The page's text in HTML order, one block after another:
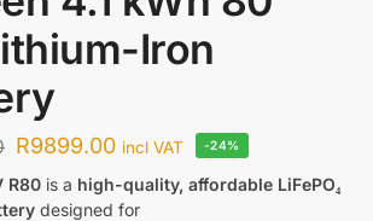
Iron
R9899.00 incl VAT -24%
R80 is a high-quality, affordable LiFePO₄
designed for